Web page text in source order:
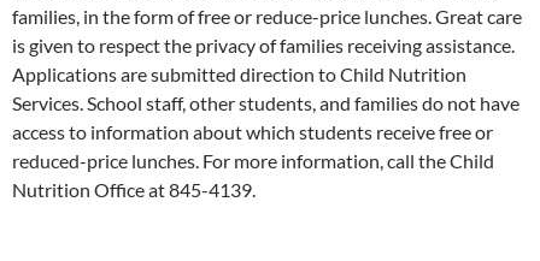
families, in the form of free or reduce-price lunches. Great care
is given to respect the privacy of families receiving assistance.
Applications are submitted direction to Child Nutrition
Services. School staff, other students, and families do not have
access to information about which students receive free or
reduced-price lunches. For more information, call the Child
Nutrition Office at 845-4139.